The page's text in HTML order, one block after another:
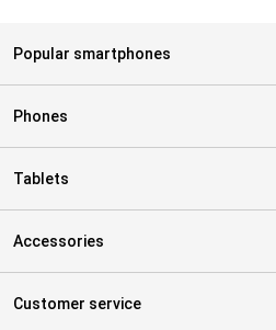
Popular smartphones
Phones
Tablets
Accessories
Customer service